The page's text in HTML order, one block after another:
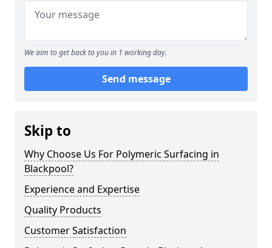
We aim to get back to you in 1 working day.
Send message
Skip to
Why Choose Us For Polymeric Surfacing in
Blackpool?
Experience and Expertise
Quality Products
Customer Satisfaction